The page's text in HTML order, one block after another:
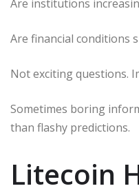
Are institutions
Are financial conditions
Not exciting questions.
Sometimes boring
than flashy predictions.
Litecoin